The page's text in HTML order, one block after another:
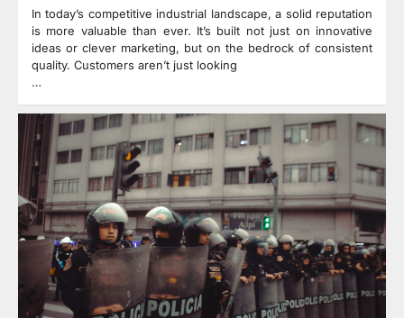
In today’s competitive industrial landscape, a solid reputation
is more valuable than ever. It’s built not just on innovative
ideas or clever marketing, but on the bedrock of consistent
quality. Customers aren’t just looking
…